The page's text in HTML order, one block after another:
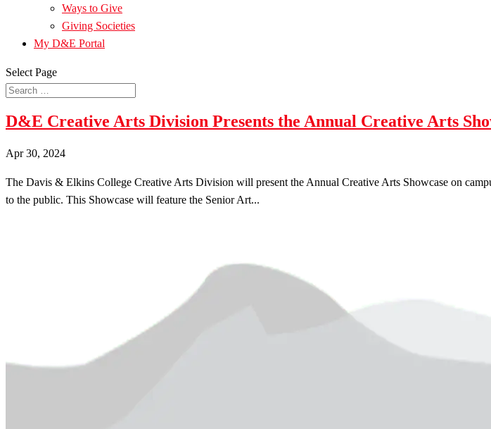
Ways to Give
Giving Societies
My D&E Portal
Select Page
D&E Creative Arts Division Presents the Annual Creative Arts
Apr 30, 2024
The Davis & Elkins College Creative Arts Division will present the Annual Creative Arts Showcase on
to the public. This Showcase will feature the Senior Art...